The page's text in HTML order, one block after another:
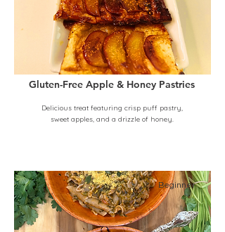
Gluten-Free Apple & Honey Pastries
Delicious treat featuring crisp puff pastry,
sweet apples, and a drizzle of honey.
Beginner